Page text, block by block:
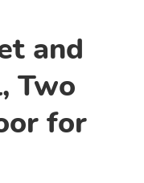
and
Two
for